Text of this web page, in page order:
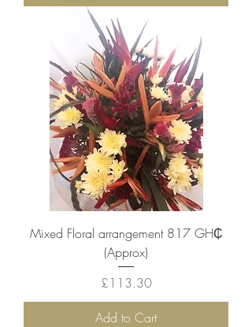
Mixed Floral arrangement 817 GH₵
(Approx)
Price
£113.30
Add to Cart